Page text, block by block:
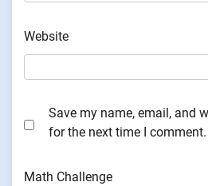
Website
Save my name, email, and
for the next time I comment.
Math Challenge